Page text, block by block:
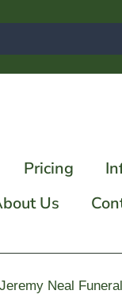
Pricing
Us
Jeremy Neal